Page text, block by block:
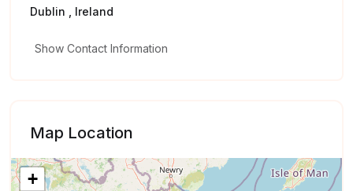
Dublin , Ireland
Show Contact Information
Map Location
+